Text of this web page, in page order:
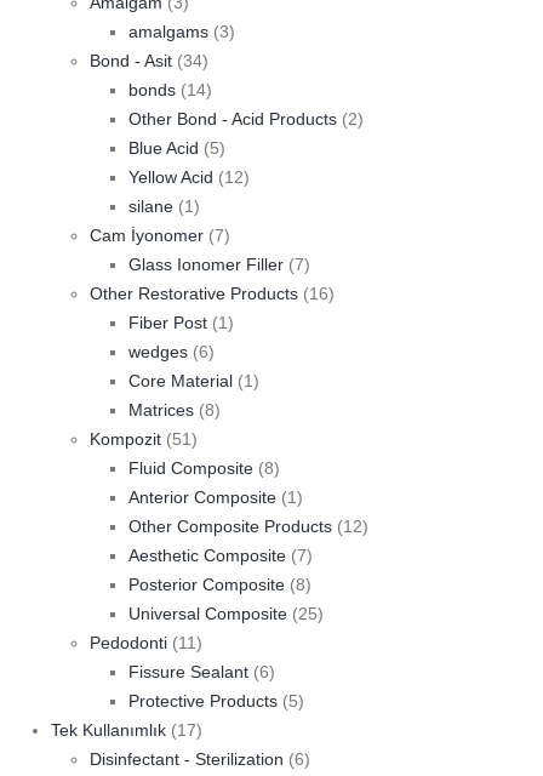
amalgams (3)
Bond - Asit (34)
bonds (14)
Other Bond - Acid Products (2)
Blue Acid (5)
Yellow Acid (12)
silane (1)
Cam İyonomer (7)
Glass Ionomer Filler (7)
Other Restorative Products (16)
Fiber Post (1)
wedges (6)
Core Material (1)
Matrices (8)
Kompozit (51)
Fluid Composite (8)
Anterior Composite (1)
Other Composite Products (12)
Aesthetic Composite (7)
Posterior Composite (8)
Universal Composite (25)
Pedodonti (11)
Fissure Sealant (6)
Protective Products (5)
Tek Kullanımlık (17)
Disinfectant - Sterilization (6)